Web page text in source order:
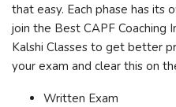
that easy. Each phase has its
join the Best CAPF Coaching
Kalshi Classes to get better
your exam and clear this on
Written Exam